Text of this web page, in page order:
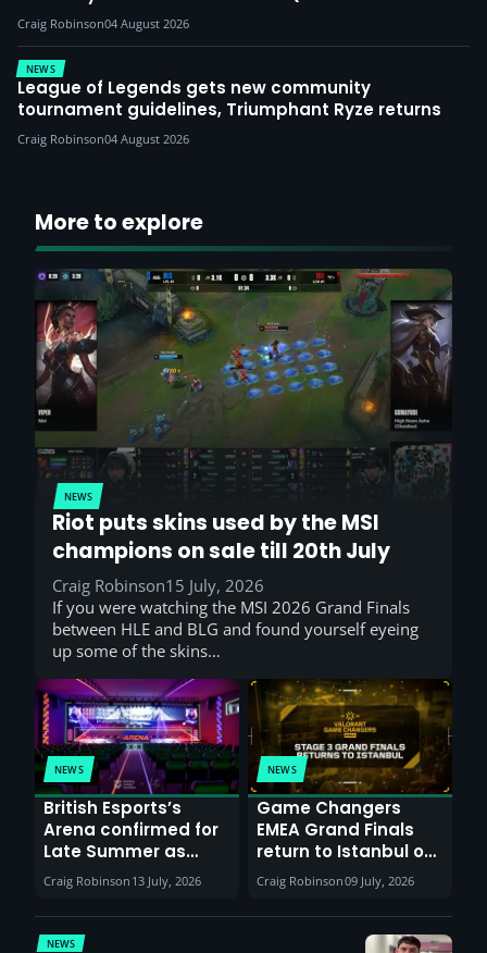
Craig Robinson04 August 2026
NEWS
League of Legends gets new community
tournament guidelines, Triumphant Ryze returns
Craig Robinson04 August 2026
More to explore
NEWS
Riot puts skins used by the MSI
champions on sale till 20th July
Craig Robinson15 July, 2026
If you were watching the MSI 2026 Grand Finals
between HLE and BLG and found yourself eyeing
up some of the skins…
NEWS
British Esports’s
Arena confirmed for
Late Summer as
Sunderland venues
report surge in
demand
Craig Robinson 13 July, 2026
NEWS
Game Changers
EMEA Grand Finals
return to Istanbul on
30th August with
VCT Watch Party
Craig Robinson09 July, 2026
NEWS